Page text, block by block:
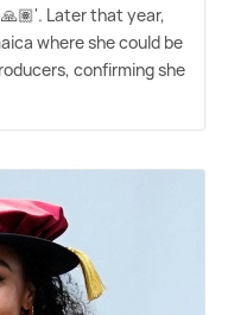
Later that year,
where she could be
confirming she